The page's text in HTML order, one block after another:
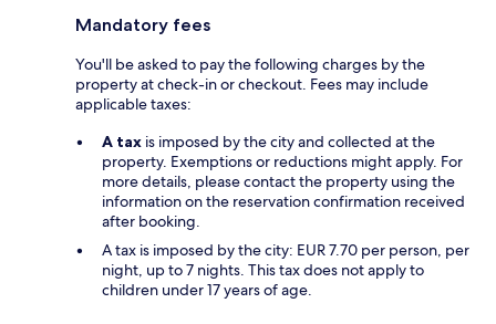
Mandatory fees
You'll be asked to pay the following charges by the
property at check-in or checkout. Fees may include
applicable taxes:
A tax is imposed by the city and collected at the
property. Exemptions or reductions might apply. For
more details, please contact the property using the
information on the reservation confirmation received
after booking.
A tax is imposed by the city: EUR 7.70 per person, per
night, up to 7 nights. This tax does not apply to
children under 17 years of age.